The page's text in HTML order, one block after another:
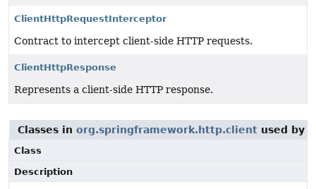
ClientHttpRequestInterceptor
Contract to intercept client-side HTTP requests.
ClientHttpResponse
Represents a client-side HTTP response.
Classes in org.springframework.http.client used by
Class
Description